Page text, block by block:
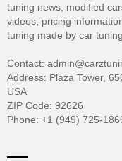
tuning news, modified
videos, pricing
tuning made by car
Contact:
Address: Plaza Tower,
USA
ZIP Code: 92626
Phone: +1 (949) 725-